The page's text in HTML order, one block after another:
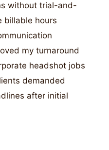
without trial-and-
billable hours
my turnaround
headshot jobs
demanded
after initial